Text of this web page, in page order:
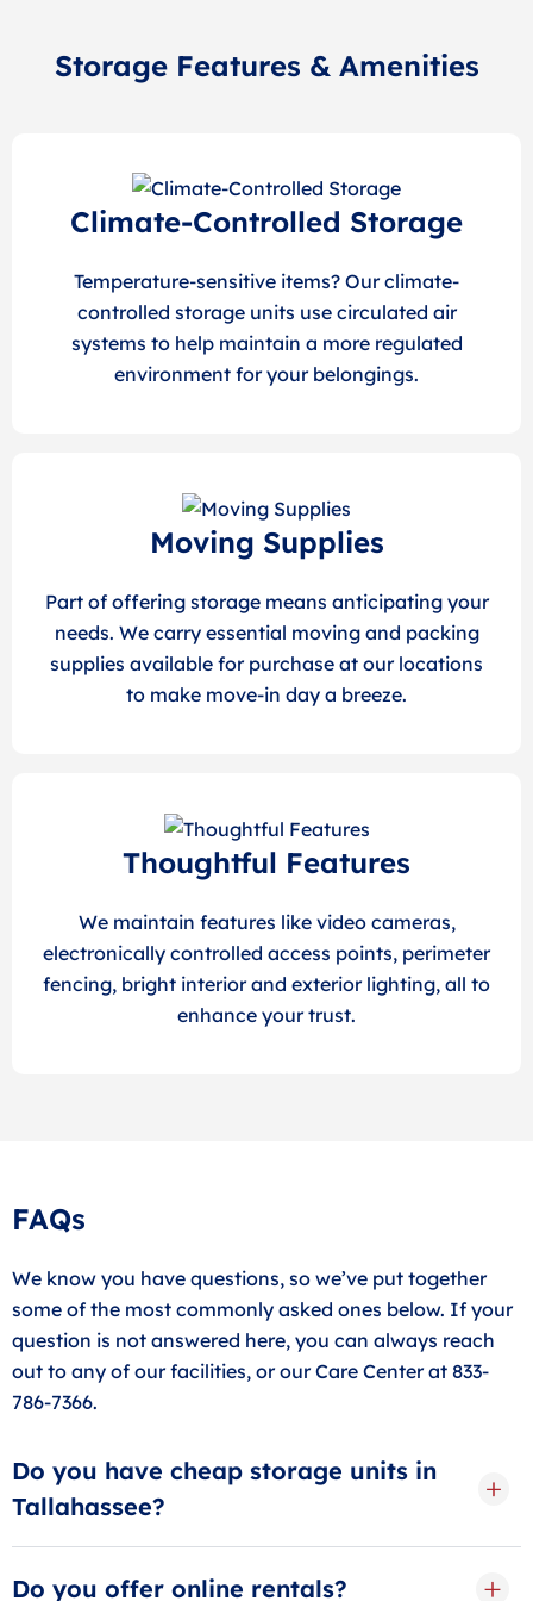
Storage Features & Amenities
Climate-Controlled Storage
Temperature-sensitive items? Our climate-
controlled storage units use circulated air
systems to help maintain a more regulated
environment for your belongings.
Moving Supplies
Part of offering storage means anticipating your
needs. We carry essential moving and packing
supplies available for purchase at our locations
to make move-in day a breeze.
Thoughtful Features
We maintain features like video cameras,
electronically controlled access points, perimeter
fencing, bright interior and exterior lighting, all to
enhance your trust.
FAQs
We know you have questions, so we’ve put together
some of the most commonly asked ones below. If your
question is not answered here, you can always reach
out to any of our facilities, or our Care Center at 833-
786-7366.
Do you have cheap storage units in
Tallahassee?
With low web-rates and valuable move-in promotions
posted online, it’s good to know that Store Space
Do you offer online rentals?